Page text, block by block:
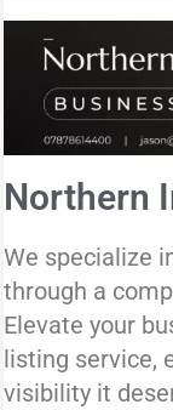
Northern
We specialize
through a
Elevate your
listing service,
visibility it